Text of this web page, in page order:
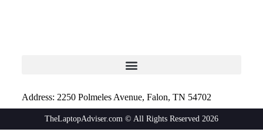
Address: 2250 Polmeles Avenue, Falon, TN 54702
TheLaptopAdviser.com © All Rights Reserved 2026